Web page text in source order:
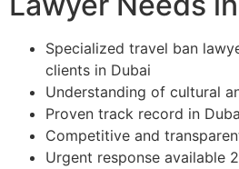
Specialized travel ban
clients in Dubai
Understanding of cultural
Proven track record in
Competitive and
Urgent response available